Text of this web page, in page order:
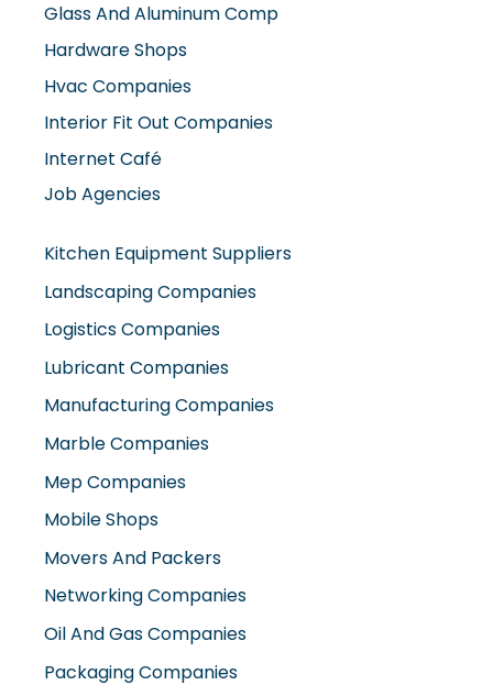
Glass And Aluminum Comp
Hardware Shops
Hvac Companies
Interior Fit Out Companies
Internet Café
Job Agencies
Kitchen Equipment Suppliers
Landscaping Companies
Logistics Companies
Lubricant Companies
Manufacturing Companies
Marble Companies
Mep Companies
Mobile Shops
Movers And Packers
Networking Companies
Oil And Gas Companies
Packaging Companies